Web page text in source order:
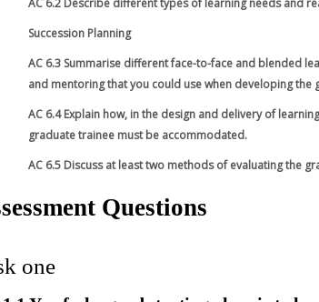
AC 6.2 Describe different types of learning needs and
Succession Planning
AC 6.3 Summarise different face-to-face and blended
and mentoring that you could use when developing the
AC 6.4 Explain how, in the design and delivery of
graduate trainee must be accommodated.
AC 6.5 Discuss at least two methods of evaluating the
Questions
one